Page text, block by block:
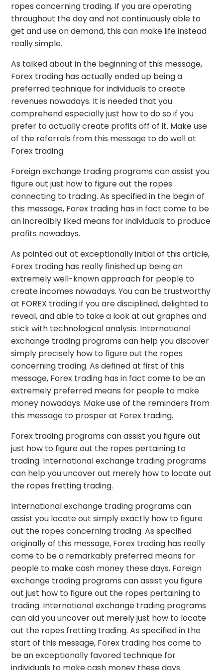
ropes concerning trading. If you are operating
throughout the day and not continuously able to
get and use on demand, this can make life instead
really simple.
As talked about in the beginning of this message,
Forex trading has actually ended up being a
preferred technique for individuals to create
revenues nowadays. It is needed that you
comprehend especially just how to do so if you
prefer to actually create profits off of it. Make use
of the referrals from this message to do well at
Forex trading.
Foreign exchange trading programs can assist you
figure out just how to figure out the ropes
connecting to trading. As specified in the begin of
this message, Forex trading has in fact come to be
an incredibly liked means for individuals to produce
profits nowadays.
As pointed out at exceptionally initial of this article,
Forex trading has really finished up being an
extremely well-known approach for people to
create incomes nowadays. You can be trustworthy
at FOREX trading if you are disciplined, delighted to
reveal, and able to take a look at out graphes and
stick with technological analysis. International
exchange trading programs can help you discover
simply precisely how to figure out the ropes
concerning trading. As defined at first of this
message, Forex trading has in fact come to be an
extremely preferred means for people to make
money nowadays. Make use of the reminders from
this message to prosper at Forex trading.
Forex trading programs can assist you figure out
just how to figure out the ropes pertaining to
trading. International exchange trading programs
can help you uncover out merely how to locate out
the ropes fretting trading.
International exchange trading programs can
assist you locate out simply exactly how to figure
out the ropes concerning trading. As specified
originally of this message, Forex trading has really
come to be a remarkably preferred means for
people to make cash money these days. Foreign
exchange trading programs can assist you figure
out just how to figure out the ropes pertaining to
trading. International exchange trading programs
can aid you uncover out merely just how to locate
out the ropes fretting trading. As specified in the
start of this message, Forex trading has come to
be an exceptionally favored technique for